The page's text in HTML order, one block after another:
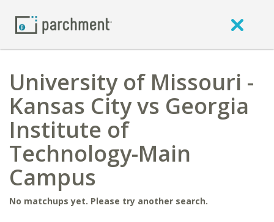
University of Missouri -
Kansas City vs Georgia
Institute of
Technology-Main
Campus
No matchups yet. Please try another search.